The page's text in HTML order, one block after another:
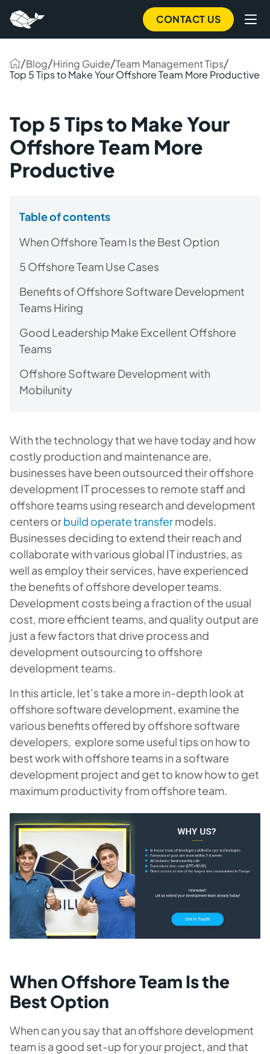
CONTACT US
/Blog/Hiring Guide/Team Management Tips/
Top 5 Tips to Make Your Offshore Team More Productive
Top 5 Tips to Make Your
Offshore Team More
Productive
Table of contents
When Offshore Team Is the Best Option
5 Offshore Team Use Cases
Benefits of Offshore Software Development
Teams Hiring
Good Leadership Make Excellent Offshore
Teams
Offshore Software Development with
Mobilunity
With the technology that we have today and how
costly production and maintenance are,
businesses have been outsourced their offshore
development IT processes to remote staff and
offshore teams using research and development
centers orbuild operate transfermodels.
Businesses deciding to extend their reach and
collaborate with various global IT industries, as
well as employ their services, have experienced
the benefits of offshore developer teams.
Development costs being a fraction of the usual
cost, more efficient teams, and quality output are
just a few factors that drive process and
development outsourcing to offshore
development teams.
In this article, let’s take a more in-depth look at
offshore software development, examine the
various benefits offered by offshore software
developers, explore some useful tips on how to
best work with offshore teams in a software
development project and get to knowhow to get
maximum productivity from offshore team.
When Offshore Team Is the
Best Option
When can you say that an offshore development
team is a good set-up for your project, and that